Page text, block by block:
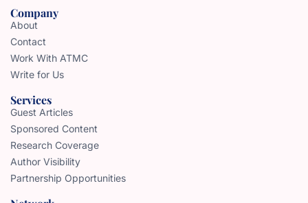
Company
About
Contact
Work With ATMC
Write for Us
Services
Guest Articles
Sponsored Content
Research Coverage
Author Visibility
Partnership Opportunities